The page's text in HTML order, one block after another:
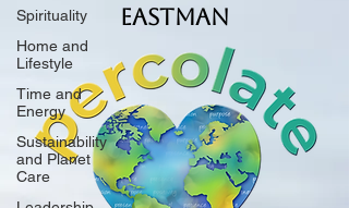
Spirituality
Home and
Lifestyle
Time and
Energy
Sustainability
and Planet
Care
Eastman